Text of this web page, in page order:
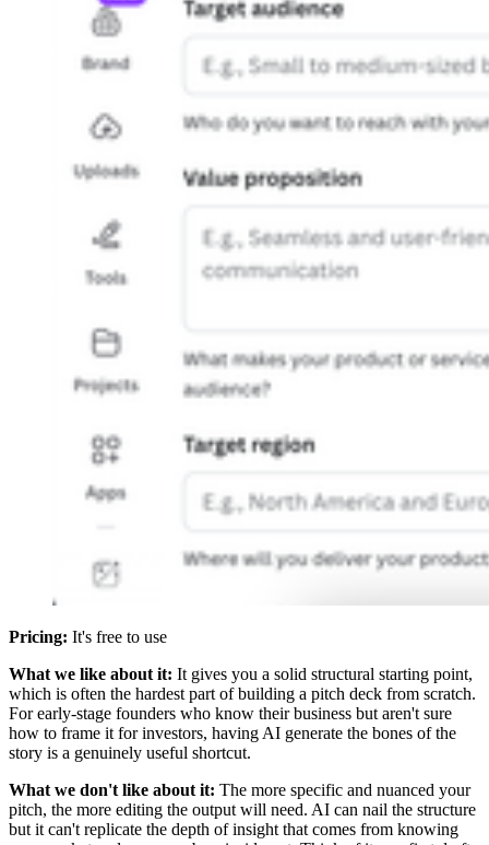
Pricing: It's free to use
What we like about it: It gives you a solid structural starting point,
which is often the hardest part of building a pitch deck from scratch.
For early-stage founders who know their business but aren't sure
how to frame it for investors, having AI generate the bones of the
story is a genuinely useful shortcut.
What we don't like about it: The more specific and nuanced your
pitch, the more editing the output will need. AI can nail the structure
but it can't replicate the depth of insight that comes from knowing